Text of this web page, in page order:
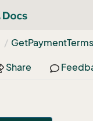
GetPaymentTerms
Share